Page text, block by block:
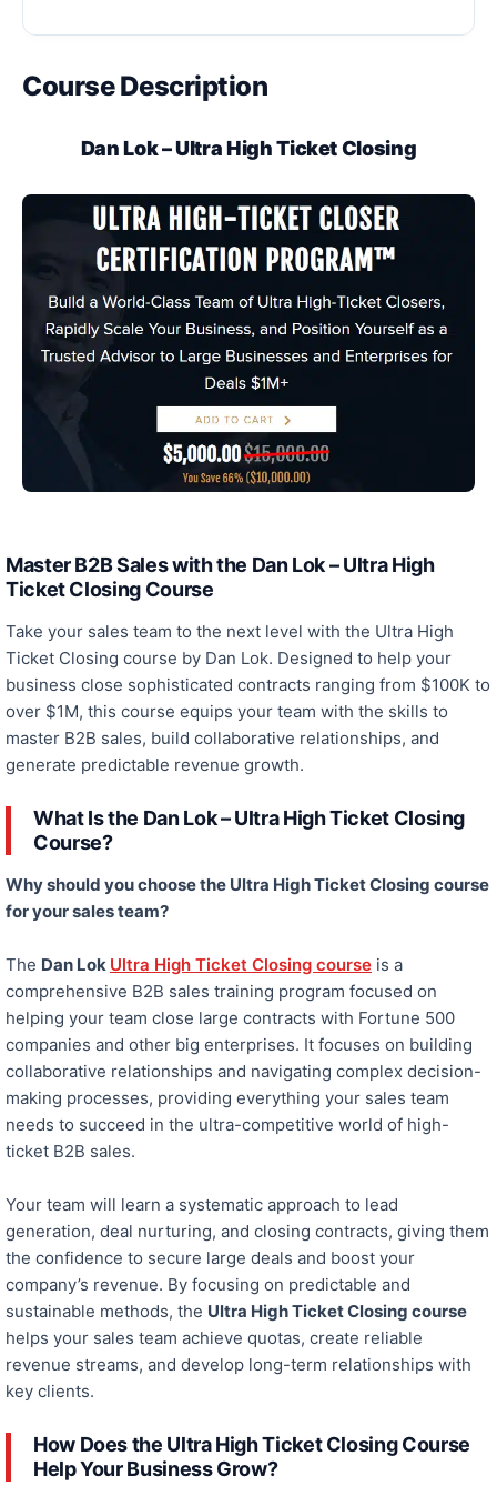
Course Description
Dan Lok – Ultra High Ticket Closing
Master B2B Sales with the Dan Lok – Ultra High
Ticket Closing Course
Take your sales team to the next level with the Ultra High
Ticket Closing course by Dan Lok. Designed to help your
business close sophisticated contracts ranging from $100K to
over $1M, this course equips your team with the skills to
master B2B sales, build collaborative relationships, and
generate predictable revenue growth.
What Is the Dan Lok – Ultra High Ticket Closing
Course?
Why should you choose the Ultra High Ticket Closing course
for your sales team?
The Dan Lok Ultra High Ticket Closing course is a
comprehensive B2B sales training program focused on
helping your team close large contracts with Fortune 500
companies and other big enterprises. It focuses on building
collaborative relationships and navigating complex decision-
making processes, providing everything your sales team
needs to succeed in the ultra-competitive world of high-
ticket B2B sales.
Your team will learn a systematic approach to lead
generation, deal nurturing, and closing contracts, giving them
the confidence to secure large deals and boost your
company’s revenue. By focusing on predictable and
sustainable methods, the Ultra High Ticket Closing course
helps your sales team achieve quotas, create reliable
revenue streams, and develop long-term relationships with
key clients.
How Does the Ultra High Ticket Closing Course
Help Your Business Grow?